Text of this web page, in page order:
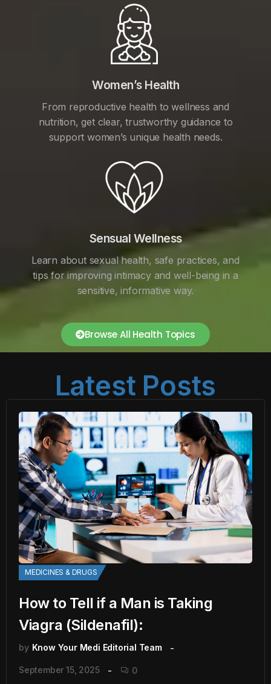
Women’s Health
From reproductive health to wellness and
nutrition, get clear, trustworthy guidance to
support women’s unique health needs.
Sensual Wellness
Learn about sexual health, safe practices, and
tips for improving intimacy and well-being in a
sensitive, informative way.
Browse All Health Topics
Latest Posts
MEDICINES & DRUGS
How to Tell if a Man is Taking
Viagra (Sildenafil):
by Know Your Medi Editorial Team
September 15, 2025 0